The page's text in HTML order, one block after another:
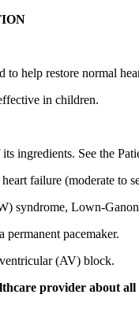
to help restore normal
in children.
ingredients. See the
failure (moderate to
syndrome, Lown-
permanent pacemaker.
(AV) block.
provider about